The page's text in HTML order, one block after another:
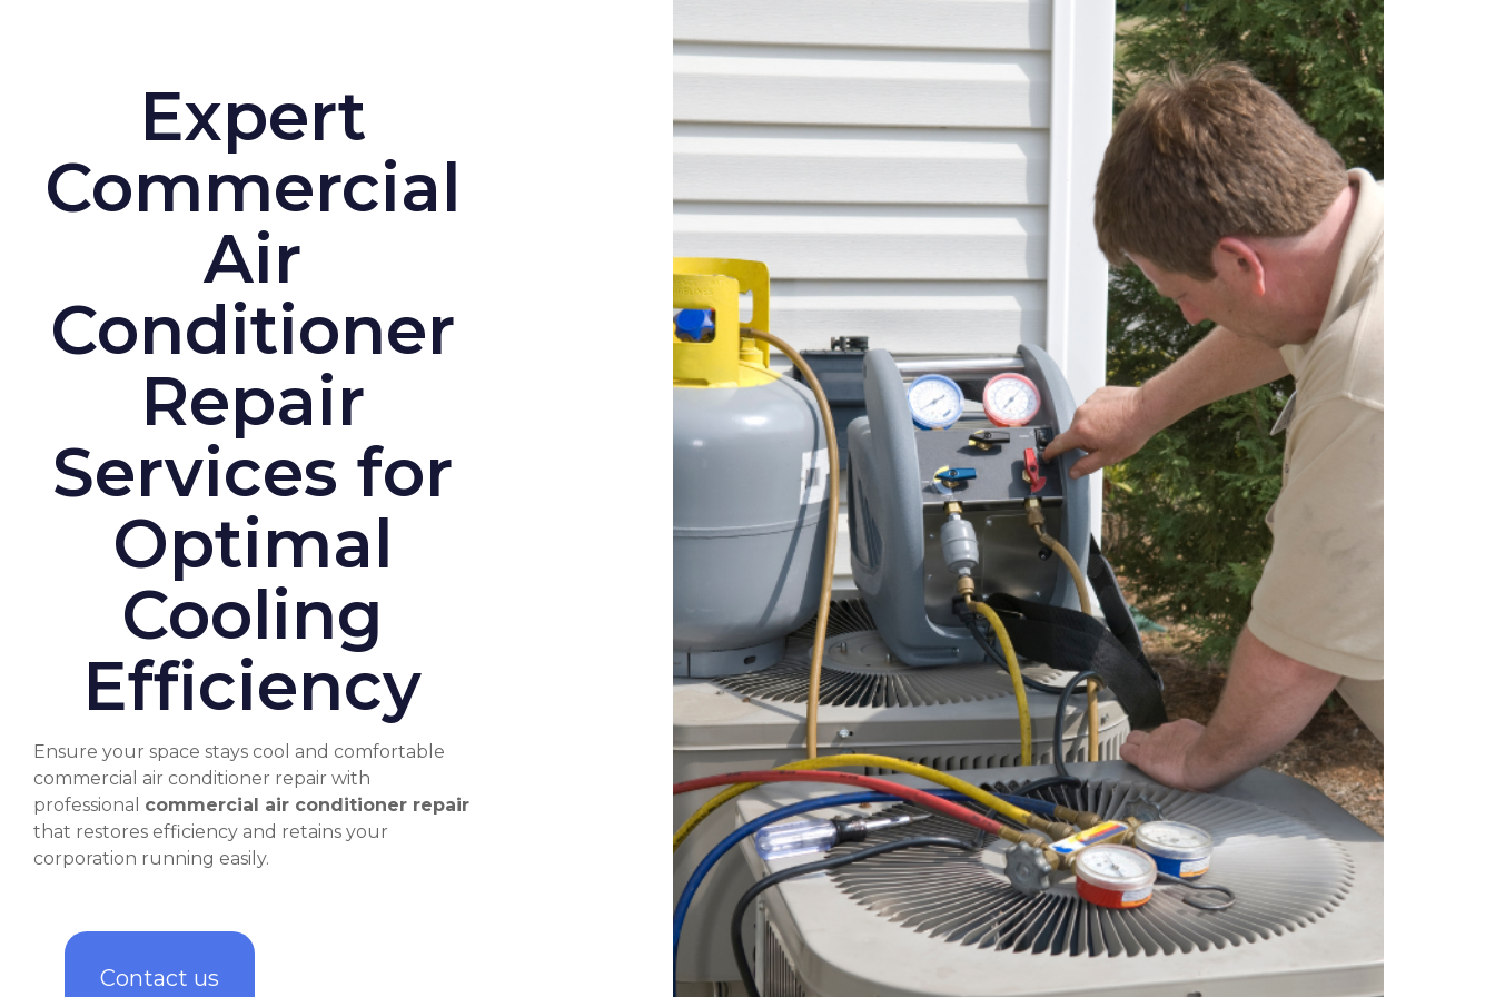
Expert
Commercial
Air
Conditioner
Repair
Services for
Optimal
Cooling
Efficiency
Ensure your space stays cool and comfortable
commercial air conditioner repair with
professional commercial air conditioner repair
that restores efficiency and retains your
corporation running easily.
Contact us